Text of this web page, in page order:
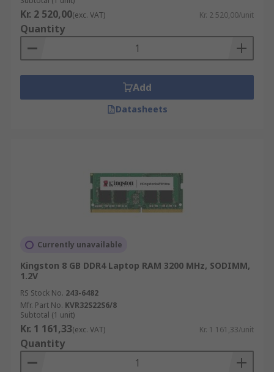
Kr. 2 520,00(exc. VAT) Kr. 2 520,00/unit
Quantity
Add
Datasheets
Currently unavailable
Kingston 8 GB DDR4 Laptop RAM 3200 MHz, SODIMM,
1.2V
RS Stock No. 243-6482
Mfr. Part No. KVR32S22S6/8
Subtotal (1 unit)
Kr. 1 161,33(exc. VAT) Kr. 1 161,33/unit
Quantity